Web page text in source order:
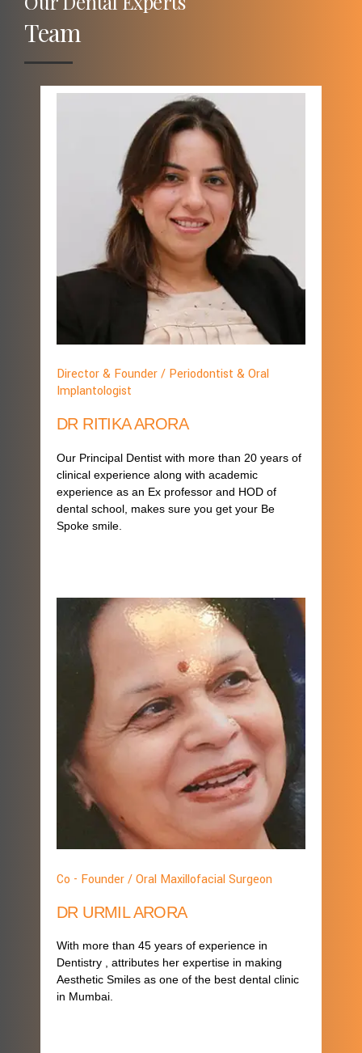
Team
Director & Founder / Periodontist & Oral
Implantologist
DR RITIKA ARORA
Our Principal Dentist with more than 20 years of
clinical experience along with academic
experience as an Ex professor and HOD of
dental school, makes sure you get your Be
Spoke smile.
Co - Founder / Oral Maxillofacial Surgeon
DR URMIL ARORA
With more than 45 years of experience in
Dentistry , attributes her expertise in making
Aesthetic Smiles as one of the best dental clinic
in Mumbai.